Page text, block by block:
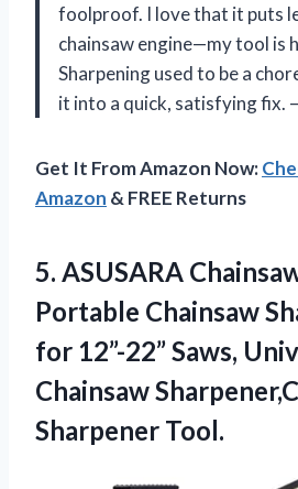
foolproof. I love that it puts
chainsaw engine—my tool is
Sharpening used to be a
it into a quick, satisfying fix.
Get It From Amazon Now:
Amazon & FREE Returns
5. ASUSARA
Portable Chainsaw
for 12”-22” Saws,
Chainsaw
Sharpener Tool.